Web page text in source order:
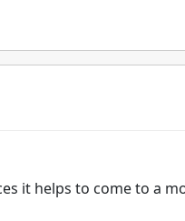
it helps to come to a